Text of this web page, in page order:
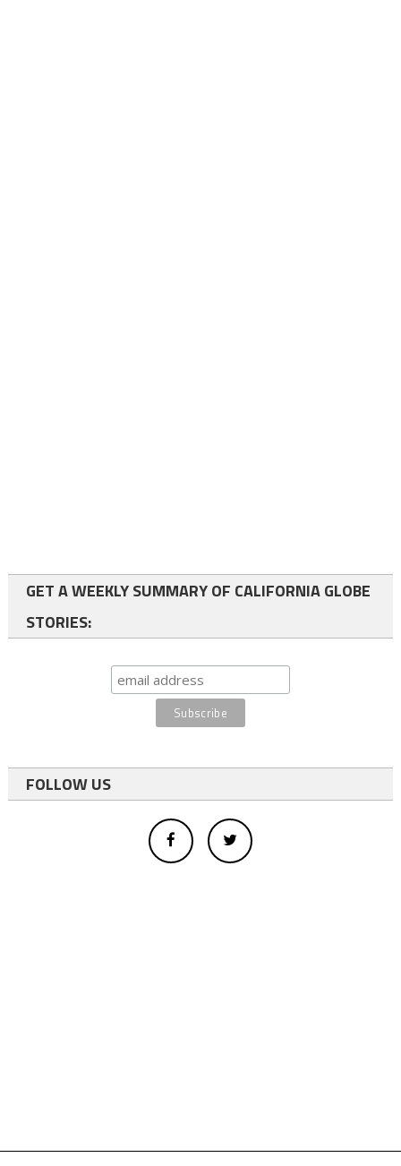
GET A WEEKLY SUMMARY OF CALIFORNIA GLOBE
STORIES:
FOLLOW US